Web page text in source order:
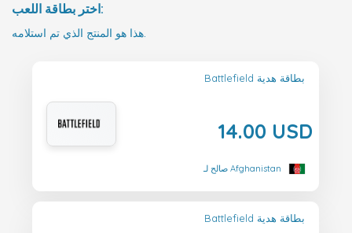
اختر بطاقة اللعب:
هذا هو المنتج الذي تم استلامه.
Battlefield بطاقة هدية
14.00 USD
صالح لـ Afghanistan
Battlefield بطاقة هدية